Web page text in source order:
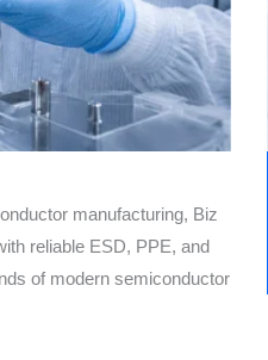
manufacturing, Biz
reliable ESD, PPE, and
of modern semiconductor